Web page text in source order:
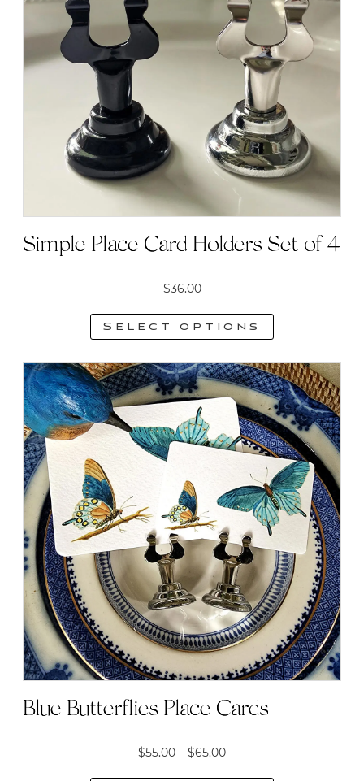
options
chosen
on
the
product
Simple Place Card Holders Set of 4
$36.00
Select options
product
has
multiple
variants.
The
options
may
be
chosen
on
the
Blue Butterflies Place Cards
$55.00 – $65.00Price
range: